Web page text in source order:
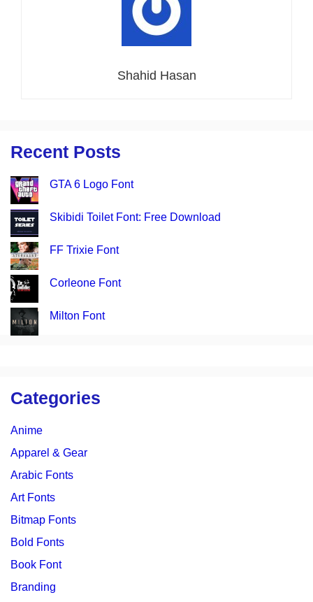
Shahid Hasan
Recent Posts
GTA 6 Logo Font
Skibidi Toilet Font: Free Download
FF Trixie Font
Corleone Font
Milton Font
Categories
Anime
Apparel & Gear
Arabic Fonts
Art Fonts
Bitmap Fonts
Bold Fonts
Book Font
Branding